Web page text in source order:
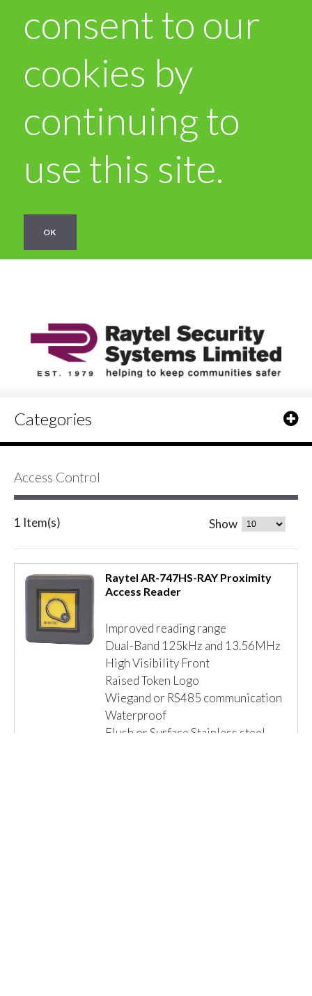
consent to our
cookies by
continuing to
use this site.
OK
Categories
Access Control
1 Item(s) Show
Raytel AR-747HS-RAY Proximity
Access Reader
Improved reading range
Dual-Band 125kHz and 13.56MHz
High Visibility Front
Raised Token Logo
Wiegand or RS485 communication
Waterproof
Flush or Surface Stainless steel